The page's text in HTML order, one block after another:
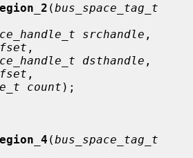
(bus_space_tag_t
srchandle
,
dsthandle
,
count );
(bus_space_tag_t